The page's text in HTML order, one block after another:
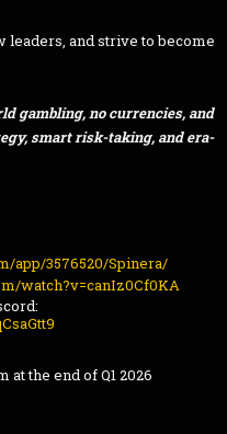
leaders, and strive to become
gambling, no currencies, and
smart risk-taking, and era-
app/3576520/Spinera/
watch?v=canIz0Cf0KA
at the end of Q1 2026